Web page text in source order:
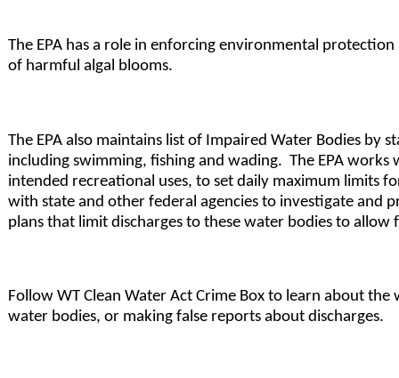
The EPA has a role in enforcing environmental
of harmful algal blooms.
The EPA also maintains list of Impaired Water Bodies
including swimming, fishing and wading. The EPA
intended recreational uses, to set daily maximum limits
with state and other federal agencies to investigate and
plans that limit discharges to these water bodies to allow
Follow WT Clean Water Act Crime Box to learn about
water bodies, or making false reports about discharges.